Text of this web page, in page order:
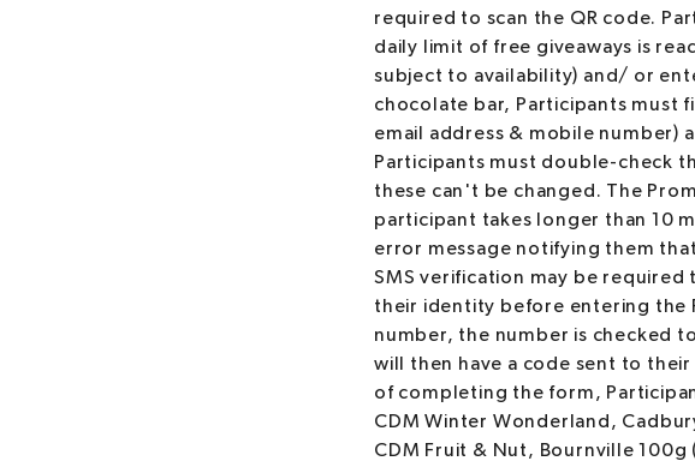
required to scan the QR code.
daily limit of free giveaways is
subject to availability) and/ or
chocolate bar, Participants must
email address & mobile number)
Participants must double-check
these can't be changed. The
participant takes longer than 10
error message notifying them
SMS verification may be
their identity before entering the
number, the number is checked
will then have a code sent to
of completing the form,
CDM Winter Wonderland,
CDM Fruit & Nut, Bournville